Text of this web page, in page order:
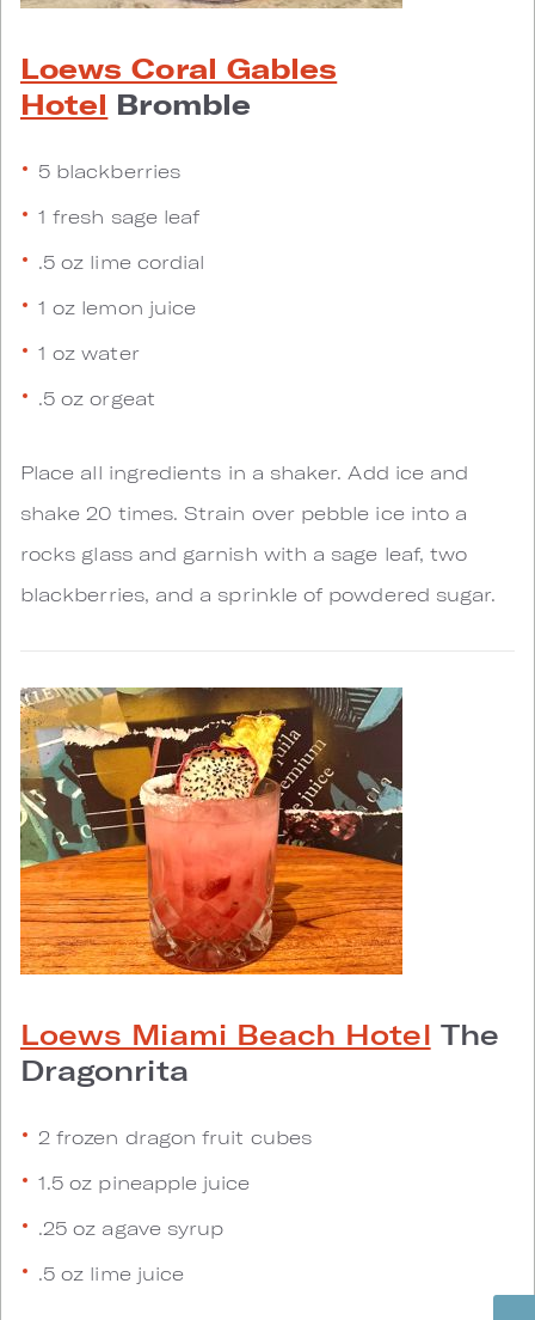
Loews Coral Gables
Hotel Bromble
5 blackberries
1 fresh sage leaf
.5 oz lime cordial
1 oz lemon juice
1 oz water
.5 oz orgeat
Place all ingredients in a shaker. Add ice and
shake 20 times. Strain over pebble ice into a
rocks glass and garnish with a sage leaf, two
blackberries, and a sprinkle of powdered sugar.
Loews Miami Beach Hotel The
Dragonrita
2 frozen dragon fruit cubes
1.5 oz pineapple juice
.25 oz agave syrup
.5 oz lime juice